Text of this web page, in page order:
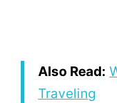
Also Read:
Traveling